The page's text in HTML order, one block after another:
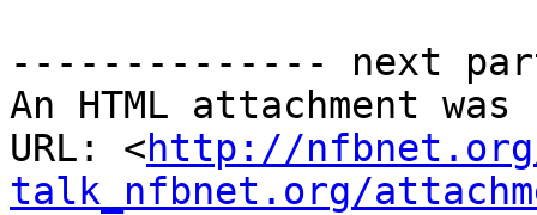
-------------- next
An HTML attachment
URL: <http://
talk_nfbnet.org/